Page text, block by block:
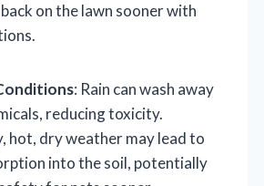
on the lawn sooner with
: Rain can wash away
reducing toxicity.
hot, dry weather may lead to
into the soil, potentially